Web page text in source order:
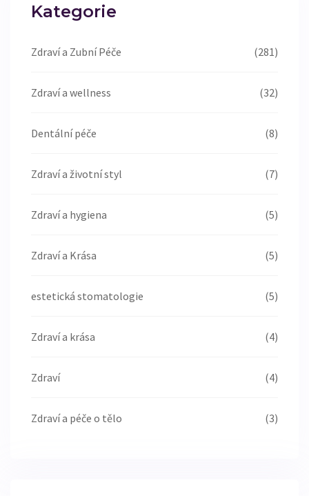
Kategorie
Zdraví a Zubní Péče (281)
Zdraví a wellness (32)
Dentální péče (8)
Zdraví a životní styl (7)
Zdraví a hygiena (5)
Zdraví a Krása (5)
estetická stomatologie (5)
Zdraví a krása (4)
Zdraví (4)
Zdraví a péče o tělo (3)